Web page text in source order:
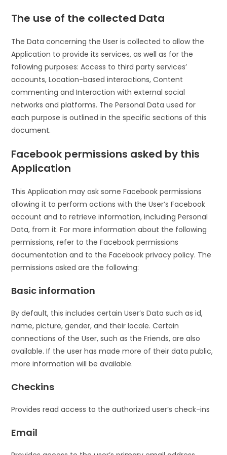
The use of the collected Data
The Data concerning the User is collected to allow the
Application to provide its services, as well as for the
following purposes: Access to third party services’
accounts, Location-based interactions, Content
commenting and Interaction with external social
networks and platforms. The Personal Data used for
each purpose is outlined in the specific sections of this
document.
Facebook permissions asked by this
Application
This Application may ask some Facebook permissions
allowing it to perform actions with the User’s Facebook
account and to retrieve information, including Personal
Data, from it. For more information about the following
permissions, refer to the Facebook permissions
documentation and to the Facebook privacy policy. The
permissions asked are the following:
Basic information
By default, this includes certain User’s Data such as id,
name, picture, gender, and their locale. Certain
connections of the User, such as the Friends, are also
available. If the user has made more of their data public,
more information will be available.
Checkins
Provides read access to the authorized user’s check-ins
Email